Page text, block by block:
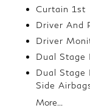
Curtain 1st
Driver And
Driver
Dual Stage
Dual Stage
Side
More...